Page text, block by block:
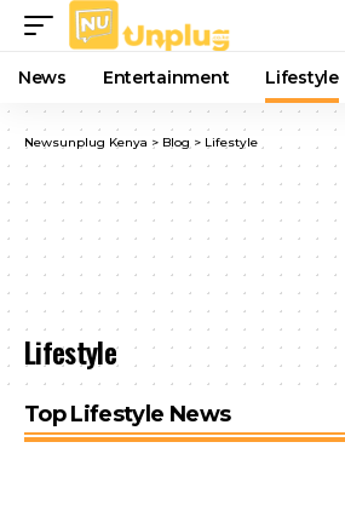
News Entertainment Lifestyle
Newsunplug Kenya > Blog > Lifestyle
Lifestyle
Top Lifestyle News